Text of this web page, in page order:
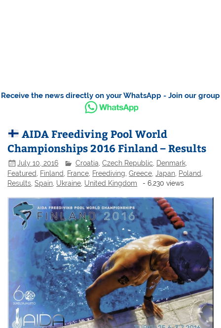
Receive the news directly on your WhatsApp - Join our group
AIDA Freediving Pool World
Championships 2016 Finland – Results
July 10, 2016 Croatia ,Czech Republic Denmark
Featured, Finland, France, Freediving,Greece,Japan, Poland,
Results,Spain, Ukraine, United Kingdom - 6,230 views